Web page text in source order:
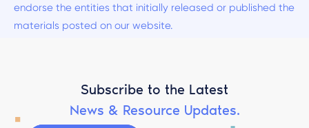
endorse the entities that initially released or published the
materials posted on our website.
Subscribe to the Latest
News & Resource Updates.